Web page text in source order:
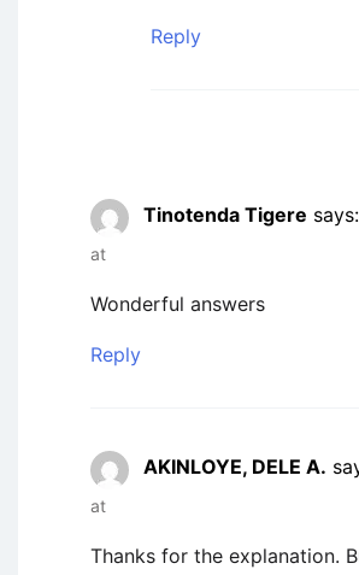
Reply
Tinotenda Tigere says:
at
Wonderful answers
Reply
AKINLOYE, DELE A.
at
Thanks for the explanation.